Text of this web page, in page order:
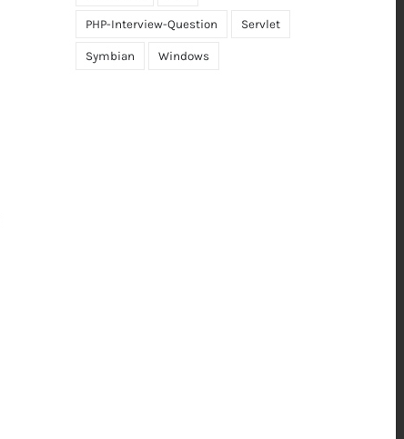
PHP-Interview-Question Servlet
Symbian Windows